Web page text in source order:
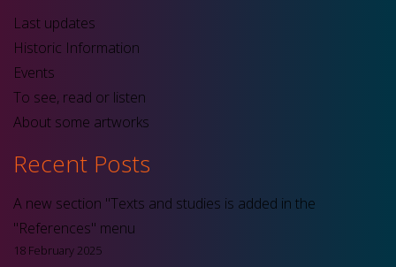
Last updates
Historic Information
Events
To see, read or listen
About some artworks
Recent Posts
A new section "Texts and studies is added in the
"References" menu
18 February 2025